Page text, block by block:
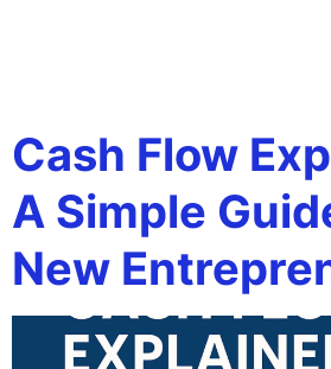
Cash Flow
A Simple
New